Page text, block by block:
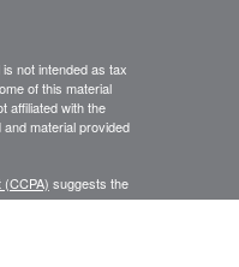
not intended as tax
of this material
affiliated with the
material provided
suggests the